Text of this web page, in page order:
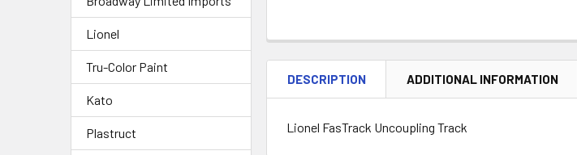
Lionel
Tru-Color Paint
Kato
Plastruct
DESCRIPTION ADDITIONAL INFORMATION
Lionel FasTrack Uncoupling Track